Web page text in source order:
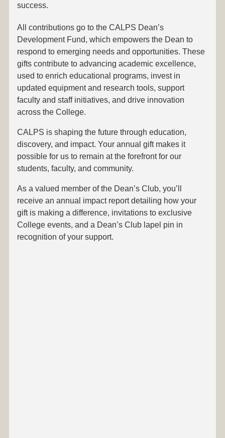
success.
All contributions go to the CALPS Dean’s
Development Fund, which empowers the Dean to
respond to emerging needs and opportunities. These
gifts contribute to advancing academic excellence,
used to enrich educational programs, invest in
updated equipment and research tools, support
faculty and staff initiatives, and drive innovation
across the College.
CALPS is shaping the future through education,
discovery, and impact. Your annual gift makes it
possible for us to remain at the forefront for our
students, faculty, and community.
As a valued member of the Dean’s Club, you’ll
receive an annual impact report detailing how your
gift is making a difference, invitations to exclusive
College events, and a Dean’s Club lapel pin in
recognition of your support.